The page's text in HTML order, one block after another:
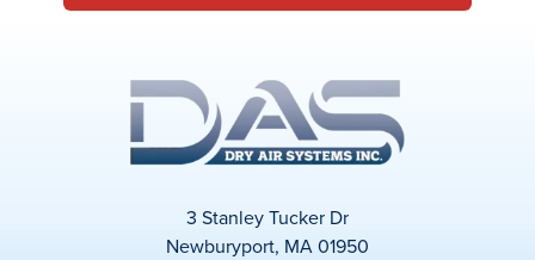
3 Stanley Tucker Dr
Newburyport, MA 01950